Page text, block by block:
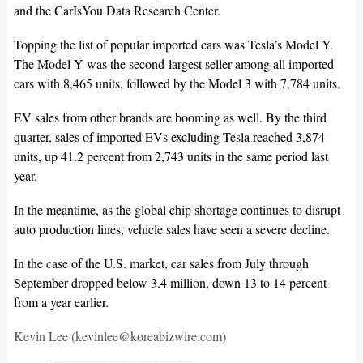
and the CarIsYou Data Research Center.
Topping the list of popular imported cars was Tesla’s Model Y.
The Model Y was the second-largest seller among all imported
cars with 8,465 units, followed by the Model 3 with 7,784 units.
EV sales from other brands are booming as well. By the third
quarter, sales of imported EVs excluding Tesla reached 3,874
units, up 41.2 percent from 2,743 units in the same period last
year.
In the meantime, as the global chip shortage continues to disrupt
auto production lines, vehicle sales have seen a severe decline.
In the case of the U.S. market, car sales from July through
September dropped below 3.4 million, down 13 to 14 percent
from a year earlier.
Kevin Lee (kevinlee@koreabizwire.com)